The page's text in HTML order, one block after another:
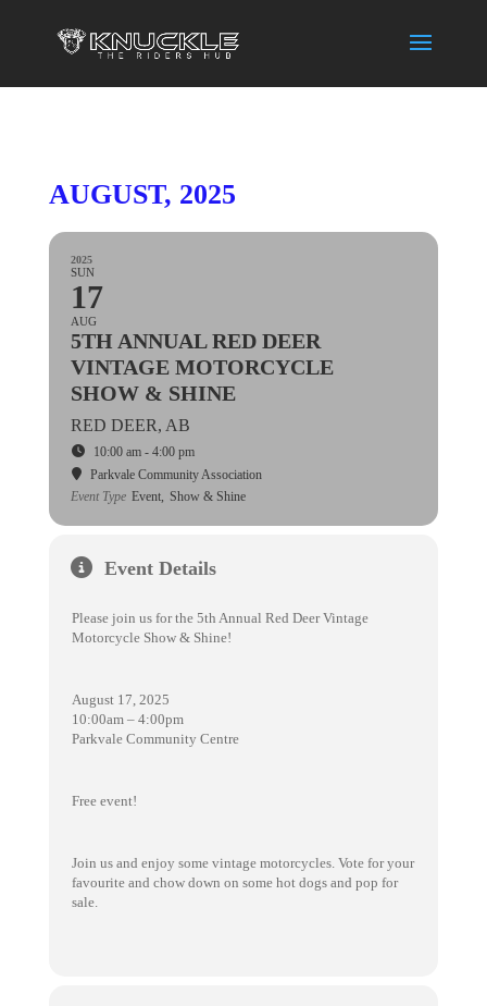
AUGUST, 2025
2025
SUN
17
AUG
5TH ANNUAL RED DEER
VINTAGE MOTORCYCLE
SHOW & SHINE
RED DEER, AB
10:00 am - 4:00 pm
Parkvale Community Association
Event Type Event, Show & Shine
Event Details
Please join us for the 5th Annual Red Deer Vintage
Motorcycle Show & Shine!
August 17, 2025
10:00am – 4:00pm
Parkvale Community Centre
Free event!
Join us and enjoy some vintage motorcycles. Vote for your
favourite and chow down on some hot dogs and pop for
sale.